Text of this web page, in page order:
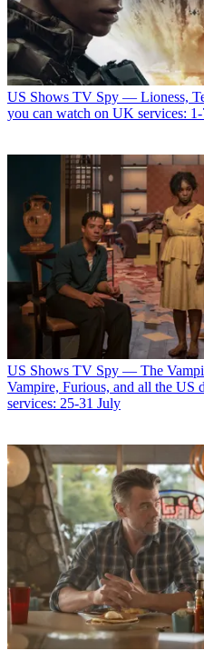
US Shows TV Spy — Lioness,
you can watch on UK services:
US Shows TV Spy — The
Vampire, Furious, and all the US
services: 25-31 July